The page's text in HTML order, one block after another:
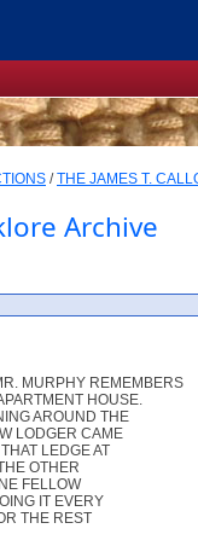
/THE JAMES T.
Archive
MURPHY REMEMBERS
HOUSE.
AROUND THE
LODGER CAME
LEDGE AT
OTHER
FELLOW
IT EVERY
THE REST